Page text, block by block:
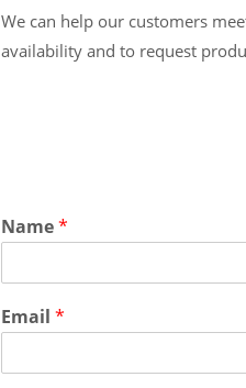
We can help our customers
availability and to request
Name*
Email *